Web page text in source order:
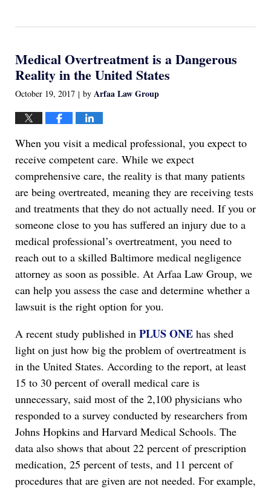
13,
1:17
am
Medical Overtreatment is a Dangerous
Reality in the United States
October 19, 2017 | by Arfaa Law Group
When you visit a medical professional, you expect to
receive competent care. While we expect
comprehensive care, the reality is that many patients
are being overtreated, meaning they are receiving tests
and treatments that they do not actually need. If you or
someone close to you has suffered an injury due to a
medical professional’s overtreatment, you need to
reach out to a skilled Baltimore medical negligence
attorney as soon as possible. At Arfaa Law Group, we
can help you assess the case and determine whether a
lawsuit is the right option for you.
A recent study published in PLUS ONE has shed
light on just how big the problem of overtreatment is
in the United States. According to the report, at least
15 to 30 percent of overall medical care is
unnecessary, said most of the 2,100 physicians who
responded to a survey conducted by researchers from
Johns Hopkins and Harvard Medical Schools. The
data also shows that about 22 percent of prescription
medication, 25 percent of tests, and 11 percent of
procedures that are given are not needed. For example,